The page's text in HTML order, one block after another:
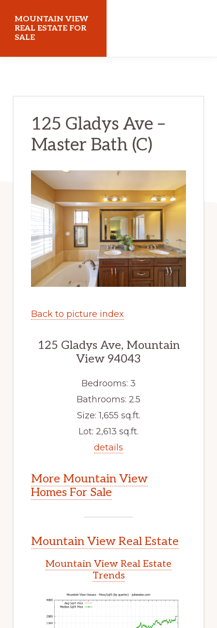
main
content
primary
sidebar
MOUNTAIN VIEW
REAL ESTATE FOR
SALE
125 Gladys Ave –
Master Bath (C)
Back to picture index
125 Gladys Ave, Mountain
View 94043
Bedrooms: 3
Bathrooms: 2.5
Size: 1,655 sq.ft.
Lot: 2,613 sq.ft.
details
More Mountain View
Homes For Sale
Mountain View Real Estate
Mountain View Real Estate
Trends